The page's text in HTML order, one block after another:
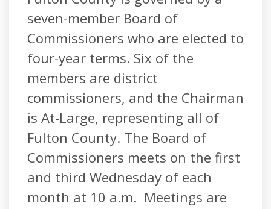
seven-member Board of
Commissioners who are elected to
four-year terms. Six of the
members are district
commissioners, and the Chairman
is At-Large, representing all of
Fulton County. The Board of
Commissioners meets on the first
and third Wednesday of each
month at 10 a.m. Meetings are